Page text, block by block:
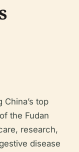
top
the Fudan
research,
disease